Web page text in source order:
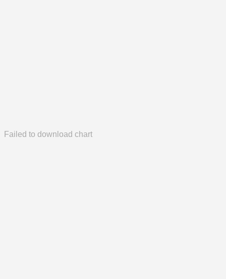
Failed to download chart